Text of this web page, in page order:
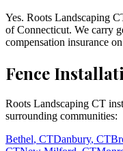
Yes. Roots Landscaping
of Connecticut. We carry
compensation insurance
Fence
Roots Landscaping CT
surrounding communities:
Bethel, CTDanbury, CT